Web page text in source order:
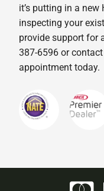
it’s putting in a new
inspecting your
provide support for
387-6596 or
appointment today.